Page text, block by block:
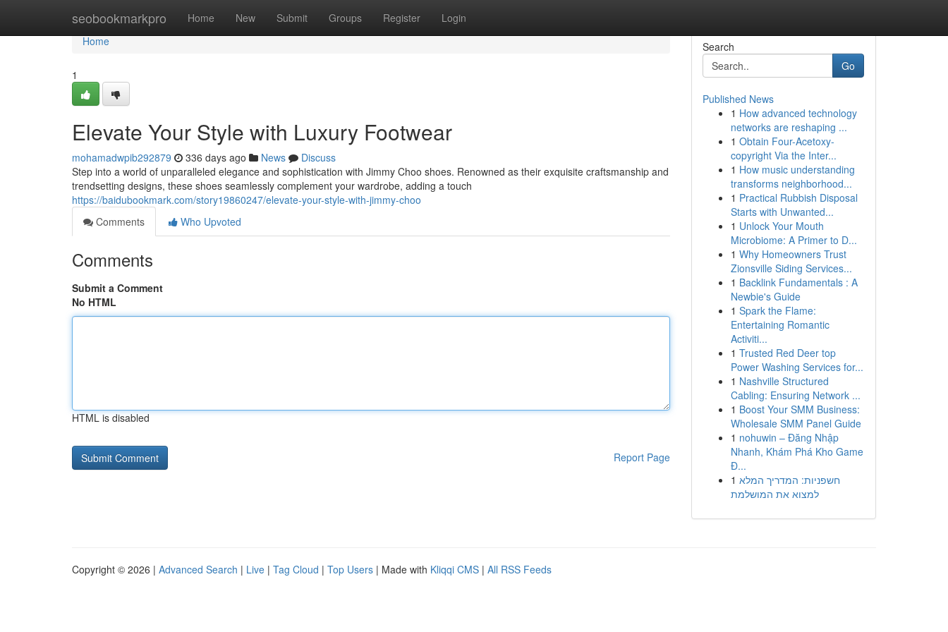
seobookmarkpro Home New Submit Groups Register Login
Home
Home
1
Elevate Your Style with Luxury Footwear
mohamadwpib292879 336 days ago News
Discuss
Step into a world of unparalleled elegance and sophistication with Jimmy Choo shoes. Renowned as their exquisite craftsmanship and
trendsetting designs, these shoes seamlessly complement your wardrobe, adding a touch
https://baidubookmark.com/story19860247/elevate-your-style-with-jimmy-choo
Comments
Who Upvoted
Comments
Submit a Comment
No HTML
HTML is disabled
Report Page
Search
Go
Published News
1 How advanced technology
networks are reshaping ...
1 Obtain Four-Acetoxy-
copyright Via the Inter...
1 How music understanding
transforms neighborhood...
1 Practical Rubbish Disposal
Starts with Unwanted...
1 Unlock Your Mouth
Microbiome: A Primer to D...
1 Why Homeowners Trust
Zionsville Siding Services...
1 Backlink Fundamentals : A
Newbie's Guide
1 Spark the Flame:
Entertaining Romantic
Activiti...
1 Trusted Red Deer top
Power Washing Services for...
1 Nashville Structured
Cabling: Ensuring Network ...
1 Boost Your SMM Business:
Wholesale SMM Panel Guide
1 nohuwin – Đăng Nhập
Nhanh, Khám Phá Kho Game
Đ...
1 חשפניות: המדריך המלא
למצוא את המושלמת
Copyright © 2026 | Advanced Search | Live | Tag Cloud | Top Users | Made with Kliqqi CMS | All RSS Feeds